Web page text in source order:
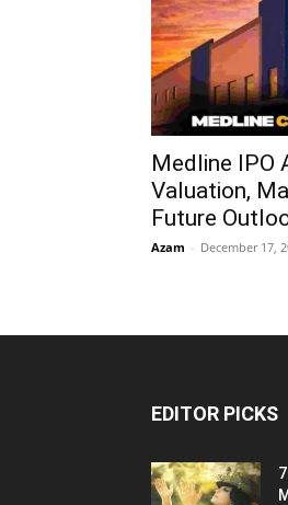
Medline IPO
Valuation,
Future
Azam - December 17,
EDITOR PICKS